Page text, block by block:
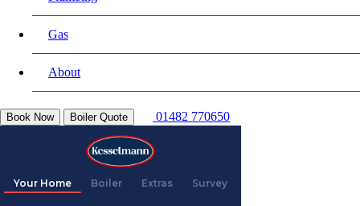
Gas
About
Book Now Boiler Quote 01482 770650